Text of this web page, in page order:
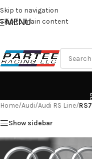
Skip to navigation
Skip to main content
MENU
Home/Audi/Audi RS Line/RS7
Show sidebar